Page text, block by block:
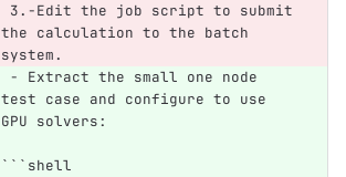
3. -Edit the job script to submit
the calculation to the batch
system.
-
Extract the small one node
test case and configure to use
GPU solvers:
``` shell